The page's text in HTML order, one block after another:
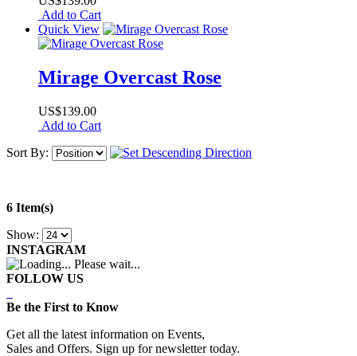
Add to Cart
Quick View
Mirage Overcast Rose
US$139.00
Add to Cart
Sort By:
6 Item(s)
Show:
INSTAGRAM
Please wait...
FOLLOW US
Be the First to Know
Get all the latest information on Events,
Sales and Offers. Sign up for newsletter today.